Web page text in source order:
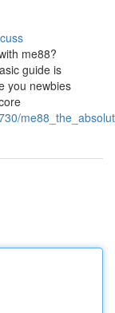
me88?
guide is
you newbies